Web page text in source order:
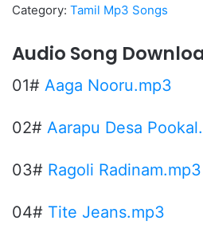
Category: Tamil Mp3 Songs
Audio Song
01# Aaga Nooru.mp3
02# Aarapu Desa
03# Ragoli Radinam.mp3
04# Tite Jeans.mp3